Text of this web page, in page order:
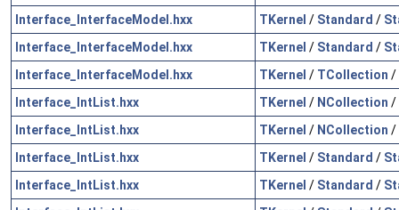
Interface_InterfaceModel.hxx
TKernel / Standard /
Interface_InterfaceModel.hxx
TKernel / Standard /
Interface_InterfaceModel.hxx
TKernel / TCollection /
Interface_IntList.hxx
TKernel / NCollection /
Interface_IntList.hxx
TKernel / NCollection /
Interface_IntList.hxx
TKernel / Standard /
Interface_IntList.hxx
TKernel / Standard /